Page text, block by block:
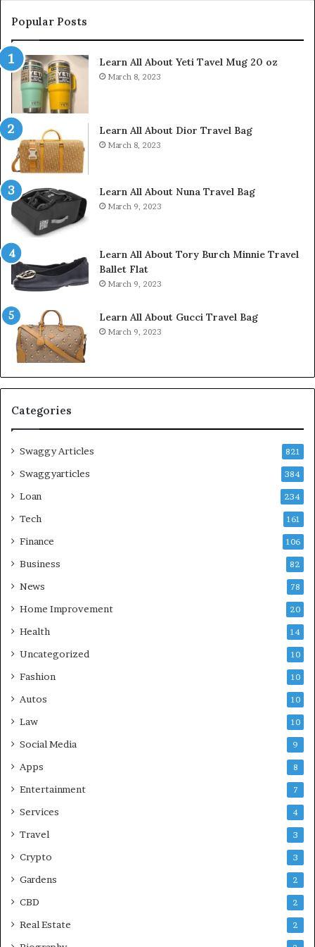
Popular Posts
Learn All About Yeti Tavel Mug 20 oz
March 8, 2023
Learn All About Dior Travel Bag
March 8, 2023
Learn All About Nuna Travel Bag
March 9, 2023
Learn All About Tory Burch Minnie Travel
Ballet Flat
March 9, 2023
Learn All About Gucci Travel Bag
March 9, 2023
Categories
Swaggy Articles 821
Swaggyarticles 384
Loan 234
Tech 161
Finance 106
Business 82
News 78
Home Improvement 20
Health 14
Uncategorized 10
Fashion 10
Autos 10
Law 10
Social Media 9
Apps 8
Entertainment 7
Services 4
Travel 3
Crypto 3
Gardens 2
CBD 2
Real Estate 2